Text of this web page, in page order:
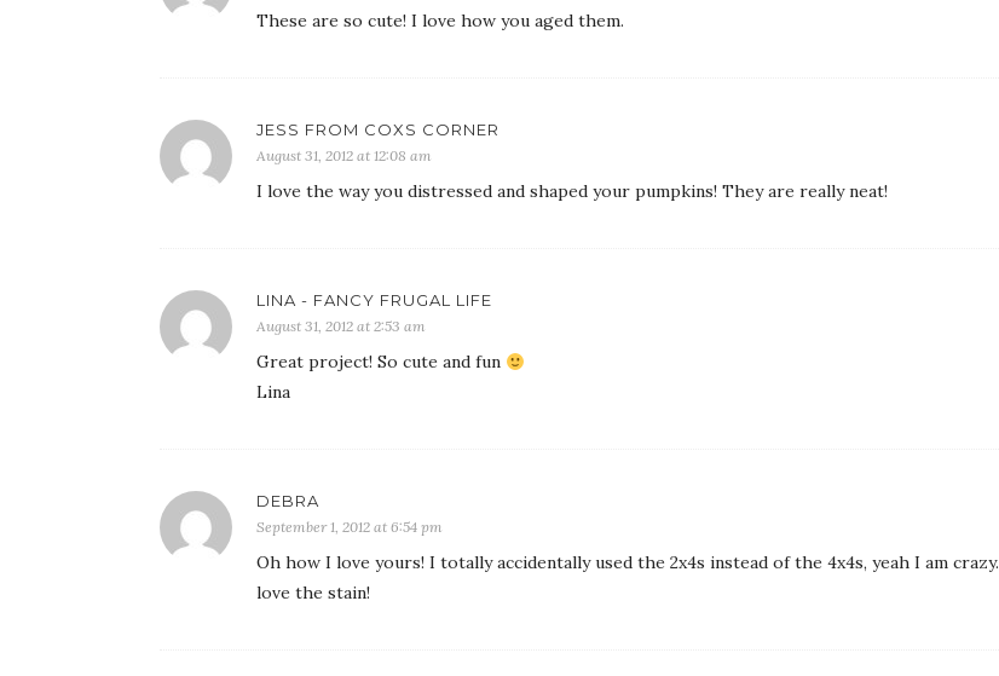
These are so cute! I love how you aged them.
JESS FROM COXS CORNER
August 31, 2012 at 12:08 am
I love the way you distressed and shaped your pumpkins! They are really neat!
LINA - FANCY FRUGAL LIFE
August 31, 2012 at 2:53 am
Great project! So cute and fun
Lina
DEBRA
September 1, 2012 at 6:54 pm
Oh how I love yours! I totally accidentally used the 2x4s instead of the 4x4s, yeah I am crazy.
love the stain!